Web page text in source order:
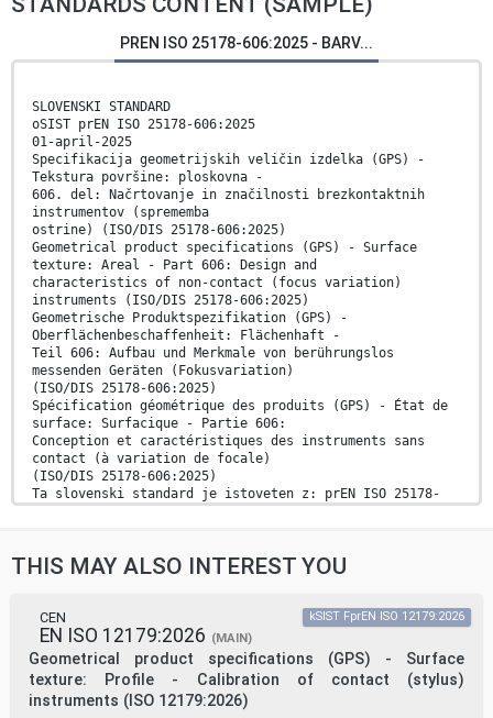
PREN ISO 25178-606:2025 - BARV...
SLOVENSKI STANDARD
oSIST prEN ISO 25178-606:2025
01-april-2025
Specifikacija geometrijskih veličin izdelka (GPS) -
Tekstura površine: ploskovna -
606. del: Načrtovanje in značilnosti brezkontaktnih
instrumentov (sprememba
ostrine) (ISO/DIS 25178-606:2025)
Geometrical product specifications (GPS) - Surface
texture: Areal - Part 606: Design and
characteristics of non-contact (focus variation)
instruments (ISO/DIS 25178-606:2025)
Geometrische Produktspezifikation (GPS) -
Oberflächenbeschaffenheit: Flächenhaft -
Teil 606: Aufbau und Merkmale von berührungslos
messenden Geräten (Fokusvariation)
(ISO/DIS 25178-606:2025)
Spécification géométrique des produits (GPS) - État de
surface: Surfacique - Partie 606:
Conception et caractéristiques des instruments sans
contact (à variation de focale)
(ISO/DIS 25178-606:2025)
Ta slovenski standard je istoveten z: prEN ISO 25178-
606
17.040.40 Specifikacija geometrijskih Geometrical
oSIST prEN ISO 25178-606:2025 en,fr,de
2003-01.Slovenski inštitut za standardizacijo.
Razmnoževanje celote ali delov tega standarda ni
dovoljeno.
oSIST prEN ISO 25178-606:2025
THIS MAY ALSO INTEREST YOU
CEN
EN ISO 12179:2026 (MAIN)
Geometrical product specifications (GPS) - Surface
texture: Profile - Calibration of contact (stylus)
instruments (ISO 12179:2026)
kSIST FprEN ISO 12179:2026